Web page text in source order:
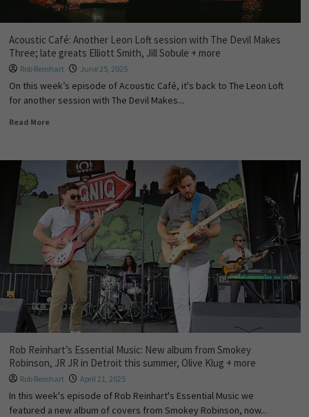
Acoustic Café: Another Leon Loft session with The Devil Makes
Three; late greats Elliott Smith, Jill Sobule + more
Rob Reinhart June 25, 2025
On this week’s episode of Acoustic Café, it's back to The Leon Loft
for another session with The Devil Makes...
Read More
Rob Reinhart’s Essential Music: New album from Smokey
Robinson, JR JR in Detroit this summer, Olive Klug + more
Rob Reinhart April 21, 2025
In this week's episode of Rob Reinhart's Essential Music we
featured a new album of covers from Smokey Robinson, now...